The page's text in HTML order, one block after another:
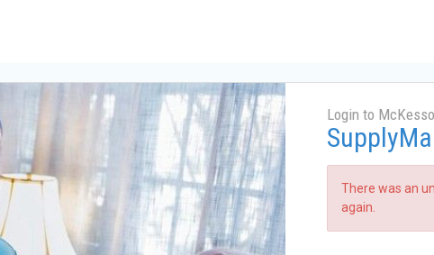
Login to
There was an
again.